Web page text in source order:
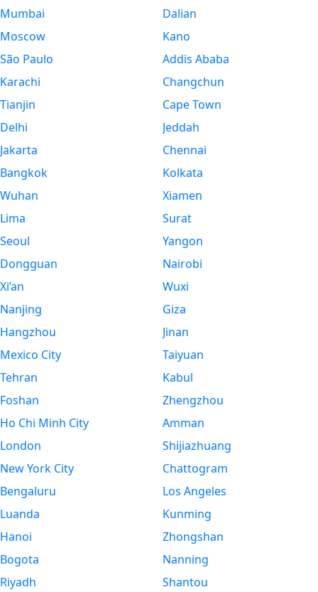
Mumbai
Moscow
São Paulo
Karachi
Tianjin
Delhi
Jakarta
Bangkok
Wuhan
Lima
Seoul
Dongguan
Xi’an
Nanjing
Hangzhou
Mexico City
Tehran
Foshan
Ho Chi Minh City
London
New York City
Bengaluru
Luanda
Hanoi
Bogota
Riyadh
Dalian
Kano
Addis Ababa
Changchun
Cape Town
Jeddah
Chennai
Kolkata
Xiamen
Surat
Yangon
Nairobi
Wuxi
Giza
Jinan
Taiyuan
Kabul
Zhengzhou
Amman
Shijiazhuang
Chattogram
Los Angeles
Kunming
Zhongshan
Nanning
Shantou